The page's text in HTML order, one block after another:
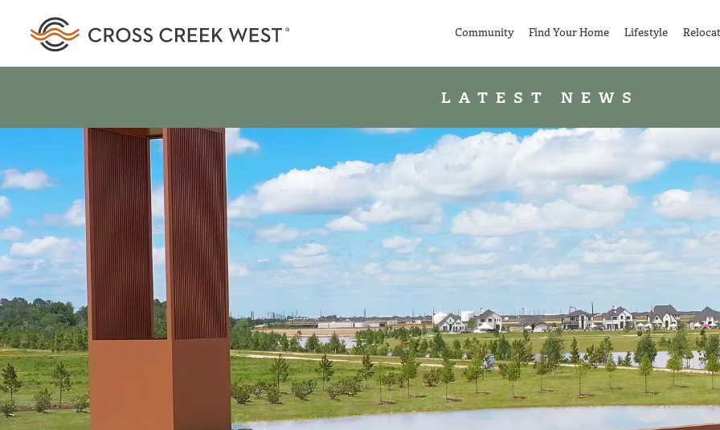
Community Find Your Home Lifestyle
LATEST NEWS